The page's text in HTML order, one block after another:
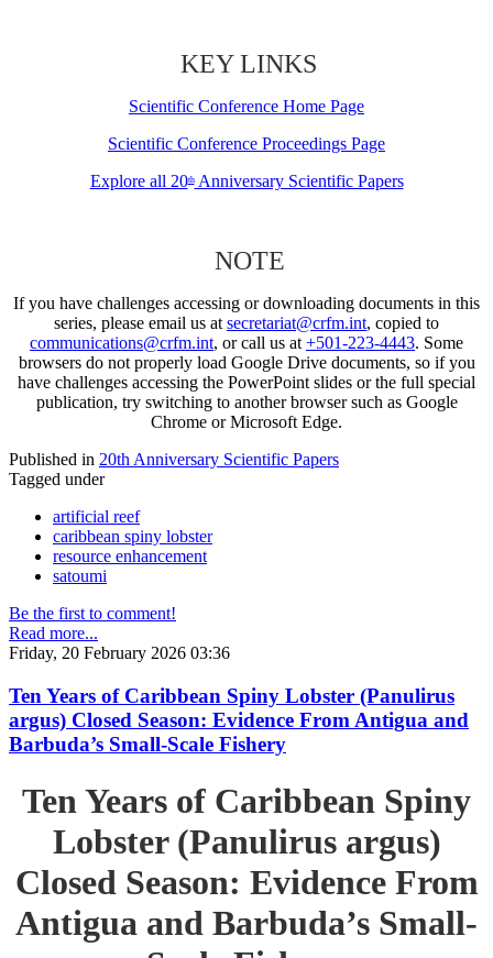
KEY LINKS
Scientific Conference Home Page
Scientific Conference Proceedings Page
Explore all 20thAnniversary Scientific Papers
NOTE
If you have challenges accessing or downloading documents in this
series, please email us atsecretariat@crfm.int, copied to
communications@crfm.int, or call us at+501-223-4443. Some
browsers do not properly load Google Drive documents, so if you
have challenges accessing the PowerPoint slides or the full special
publication, try switching to another browser such as Google
Chrome or Microsoft Edge.
Published in 20th Anniversary Scientific Papers
Tagged under
artificial reef
caribbean spiny lobster
resource enhancement
satoumi
Be the first to comment!
Read more...
Friday, 20 February 2026 03:36
Ten Years of Caribbean Spiny Lobster (Panulirus
argus) Closed Season: Evidence From Antigua and
Barbuda’s Small-Scale Fishery
Ten Years of Caribbean Spiny
Lobster (Panulirus argus)
Closed Season: Evidence From
Antigua and Barbuda’s Small-